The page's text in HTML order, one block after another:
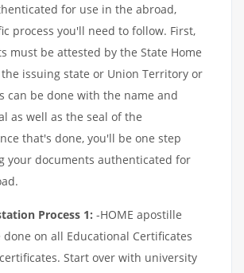
for use in the abroad,
process you'll need to follow. First,
must be attested by the State Home
issuing state or Union Territory or
can be done with the name and
as well as the seal of the
that's done, you'll be one step
your documents authenticated for
Process 1: -HOME apostille
done on all Educational Certificates
Start over with university